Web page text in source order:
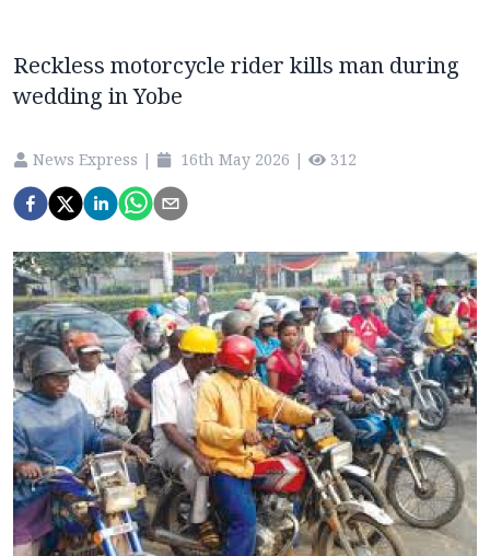
Reckless motorcycle rider kills man during
wedding in Yobe
News Express | 16th May 2026 | 312